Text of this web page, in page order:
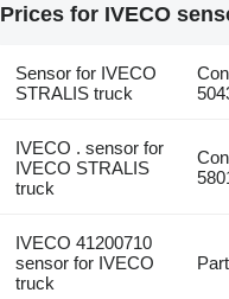
Prices for IVECO
Sensor for IVECO
STRALIS truck
IVECO . sensor for
IVECO STRALIS
truck
IVECO 41200710
sensor for IVECO
truck